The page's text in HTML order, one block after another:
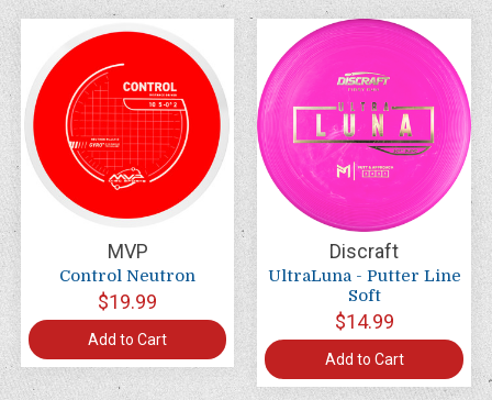
MVP
Control Neutron
$19.99
Add to Cart
Discraft
UltraLuna - Putter Line
Soft
$14.99
Add to Cart